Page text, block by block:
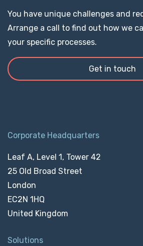
You have unique challenges and
Arrange a call to find out how we
your specific processes.
Get in touch
Corporate Headquarters
Leaf A, Level 1, Tower 42
25 Old Broad Street
London
EC2N 1HQ
United Kingdom
Solutions